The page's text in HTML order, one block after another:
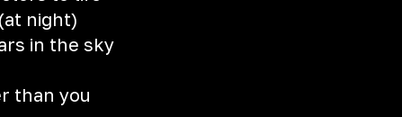
night)
in the sky
than you